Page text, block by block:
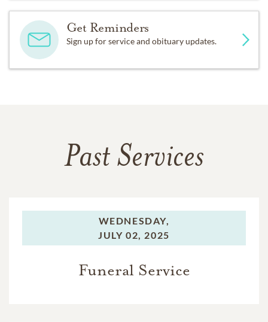
Get Reminders
Sign up for service and obituary updates.
Past Services
WEDNESDAY,
JULY 02, 2025
Funeral Service